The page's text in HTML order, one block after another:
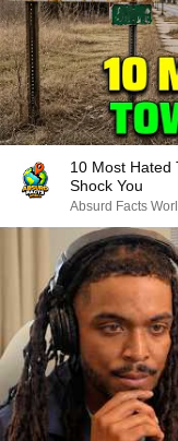
10 Most Hated
Shock You
Absurd Facts